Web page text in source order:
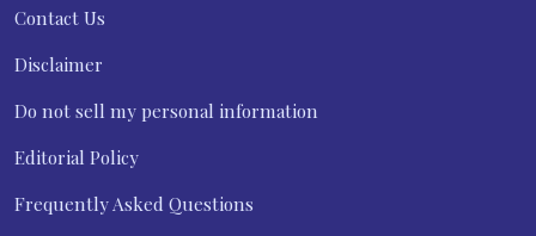
Contact Us
Disclaimer
Do not sell my personal information
Editorial Policy
Frequently Asked Questions